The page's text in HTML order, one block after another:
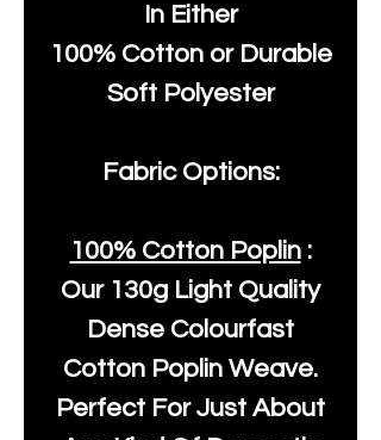
In Either
100% Cotton or Durable
Soft Polyester
Fabric Options:
100% Cotton Poplin:
Our 130g Light Quality
Dense Colourfast
Cotton Poplin Weave.
Perfect For Just About